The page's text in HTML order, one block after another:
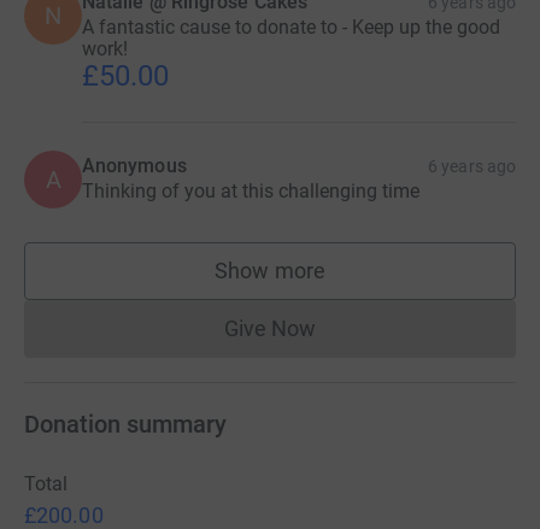
N
A fantastic cause to donate to - Keep up the good
work!
£50.00
A Anonymous 6 years ago
Thinking of you at this challenging time
Show more
supporters
Give NowDonations cannot currently
Donation summary
Total
£200.00